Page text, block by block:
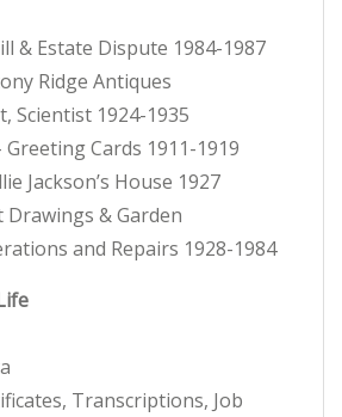
& Estate Dispute 1984-1987
Ridge Antiques
Scientist 1924-1935
Cards 1911-1919
Jackson’s House 1927
Drawings & Garden
and Repairs 1928-1984
Transcriptions, Job